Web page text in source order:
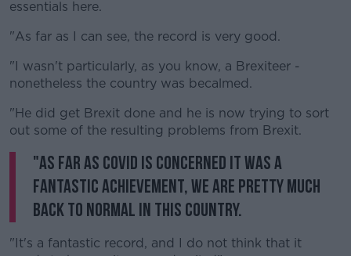
essentials here.
"As far as I can see, the record is very good.
"I wasn't particularly, as you know, a Brexiteer -
nonetheless the country was becalmed.
"He did get Brexit done and he is now trying to sort
out some of the resulting problems from Brexit.
"As far as COVID is concerned it was a
fantastic achievement, we are pretty much
back to normal in this country.
"It's a fantastic record, and I do not think that it